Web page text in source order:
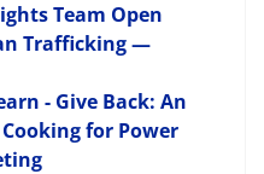
Team Open
Trafficking —
- Give Back: An
for Power